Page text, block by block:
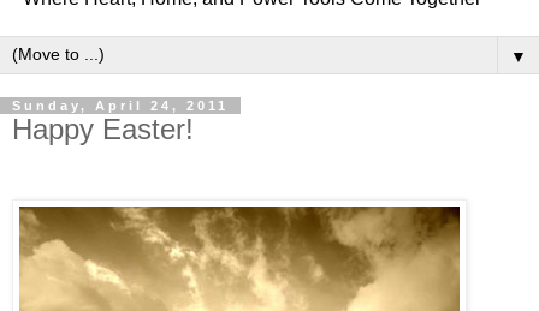
▼
Sunday, April 24, 2011
Happy Easter!